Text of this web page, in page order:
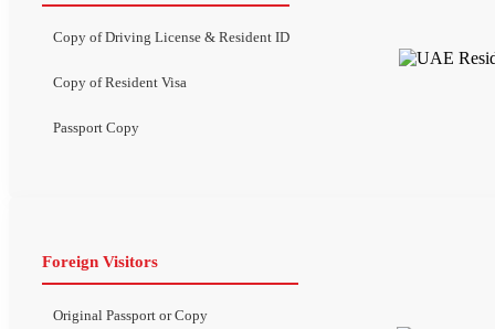
Copy of Driving License & Resident ID
Copy of Resident Visa
Passport Copy
Foreign Visitors
Original Passport or Copy